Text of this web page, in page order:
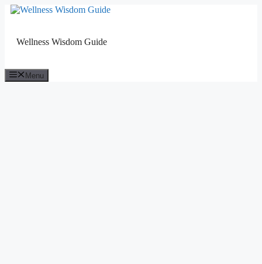
Skip
Wellness Wisdom Guide
Menu